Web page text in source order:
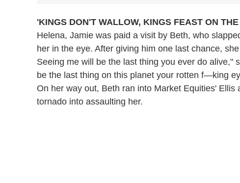
'KINGS DON'T WALLOW, KINGS FEAST ON
Helena, Jamie was paid a visit by Beth, who
her in the eye. After giving him one last chance,
Seeing me will be the last thing you ever do alive,"
be the last thing on this planet your rotten f—king
On her way out, Beth ran into Market Equities' Ellis
tornado into assaulting her.